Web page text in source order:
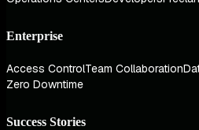
Enterprise
Access ControlTeam Collaboration
Zero Downtime
Success Stories